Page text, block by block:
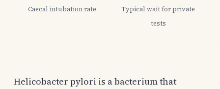
Caecal intubation rate
Typical wait for private
tests
Helicobacter pylori is a bacterium that